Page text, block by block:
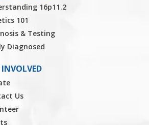
16p11.2
101
& Testing
Diagnosed
INVOLVED
Us